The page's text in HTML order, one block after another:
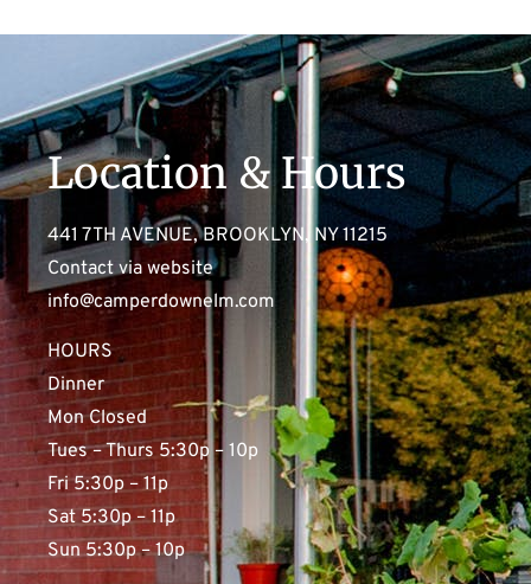
Location & Hours
441 7TH AVENUE, BROOKLYN, NY 11215
Contact via website
info@camperdownelm.com
HOURS
Dinner
Mon Closed
Tues – Thurs 5:30p – 10p
Fri 5:30p – 11p
Sat 5:30p – 11p
Sun 5:30p – 10p